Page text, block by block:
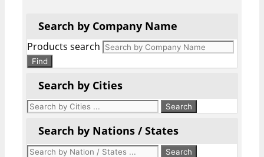
Search by Company Name
Products search
Find
Search by Cities
Search by Nations / States